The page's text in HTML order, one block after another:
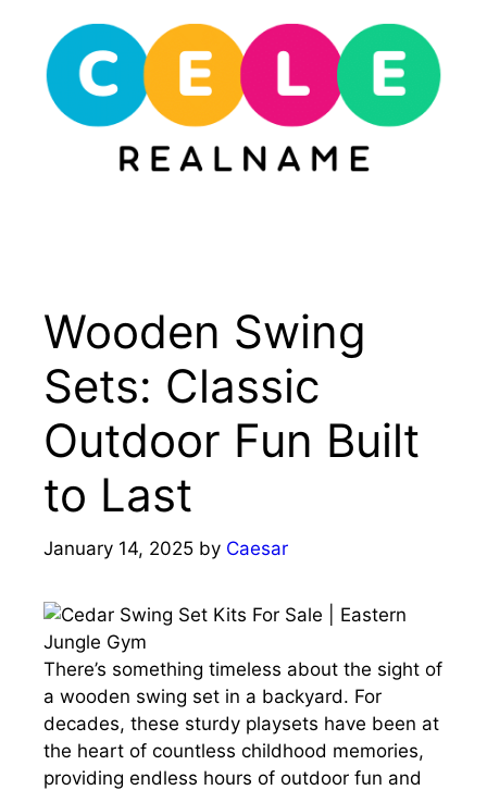
content
Wooden Swing
Sets: Classic
Outdoor Fun Built
to Last
January 14, 2025 by Caesar
There’s something timeless about the sight of
a wooden swing set in a backyard. For
decades, these sturdy playsets have been at
the heart of countless childhood memories,
providing endless hours of outdoor fun and